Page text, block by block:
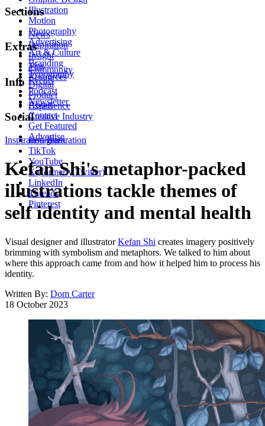
Illustration
Motion
Photography
Advertising
Art & Culture
Branding
Typography
Digital
Product
Experience
Creative Industry
Sections
News
Inspiration
Insight
Tips
Resources
Extras
Community
Events
Podcast
Newsletter
Info
About
Contact
Get Featured
Advertise
Social
Instagram
TikTok
YouTube
X (formerly Twitter)
LinkedIn
Threads
Pinterest
Inspiration Illustration
Kefan Shi's metaphor-packed
illustrations tackle themes of
self identity and mental health
Visual designer and illustratorKefan Shi creates imagery positively
brimming with symbolism and metaphors. We talked to him about
where this approach came from and how it helped him to process his
identity.
Written By: Dom Carter
18 October 2023